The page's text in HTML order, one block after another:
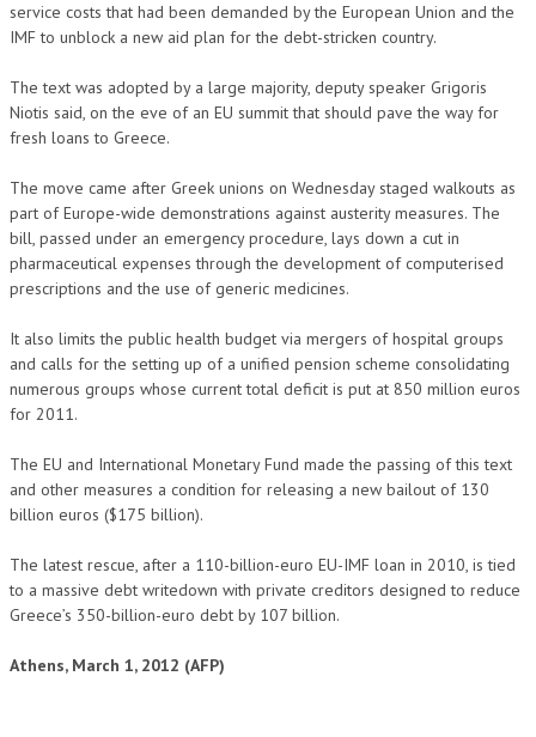
service costs that had been demanded by the European Union and the
IMF to unblock a new aid plan for the debt-stricken country.
The text was adopted by a large majority, deputy speaker Grigoris
Niotis said, on the eve of an EU summit that should pave the way for
fresh loans to Greece.
The move came after Greek unions on Wednesday staged walkouts as
part of Europe-wide demonstrations against austerity measures. The
bill, passed under an emergency procedure, lays down a cut in
pharmaceutical expenses through the development of computerised
prescriptions and the use of generic medicines.
It also limits the public health budget via mergers of hospital groups
and calls for the setting up of a unified pension scheme consolidating
numerous groups whose current total deficit is put at 850 million euros
for 2011.
The EU and International Monetary Fund made the passing of this text
and other measures a condition for releasing a new bailout of 130
billion euros ($175 billion).
The latest rescue, after a 110-billion-euro EU-IMF loan in 2010, is tied
to a massive debt writedown with private creditors designed to reduce
Greece’s 350-billion-euro debt by 107 billion.
Athens, March 1, 2012 (AFP)